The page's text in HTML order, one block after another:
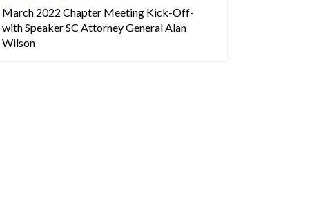
March 2022 Chapter Meeting Kick-Off-
with Speaker SC Attorney General Alan
Wilson